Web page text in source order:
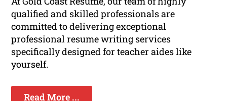
qualified and skilled professionals are
committed to delivering exceptional
professional resume writing services
specifically designed for teacher aides like
yourself.
Read More ...